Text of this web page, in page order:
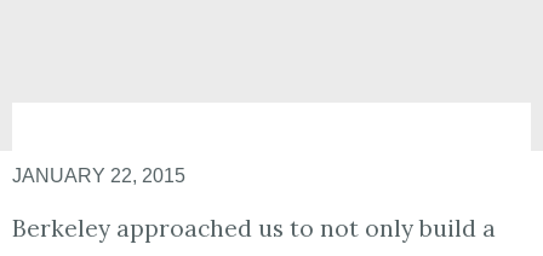
JANUARY 22, 2015
Berkeley approached us to not only build a